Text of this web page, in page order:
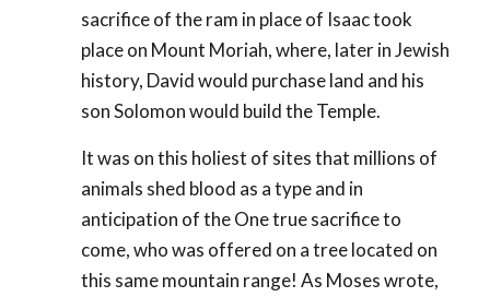
sacrifice of the ram in place of Isaac took
place on Mount Moriah, where, later in Jewish
history, David would purchase land and his
son Solomon would build the Temple.
It was on this holiest of sites that millions of
animals shed blood as a type and in
anticipation of the One true sacrifice to
come, who was offered on a tree located on
this same mountain range! As Moses wrote,